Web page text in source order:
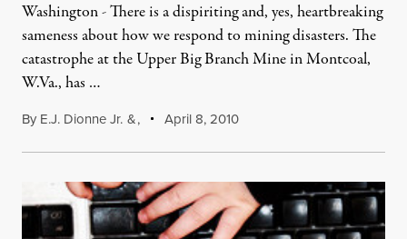
Washington - There is a dispiriting and, yes, heartbreaking
sameness about how we respond to mining disasters. The
catastrophe at the Upper Big Branch Mine in Montcoal,
W.Va., has …
By E.J. Dionne Jr. &, April 8, 2010